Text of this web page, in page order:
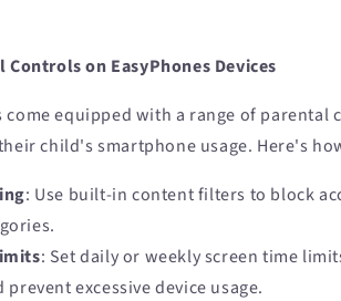
on EasyPhones Devices
come equipped with a range of
child's smartphone usage. Here's
: Use built-in content filters to block
: Set daily or weekly screen time
excessive device usage.